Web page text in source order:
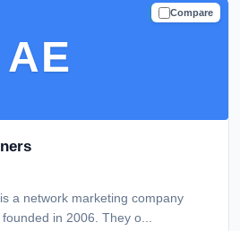
Compare
TRUSTED
AE
a network marketing company
in 2006. They o...